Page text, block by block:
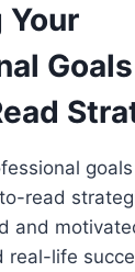
read
and
real-life